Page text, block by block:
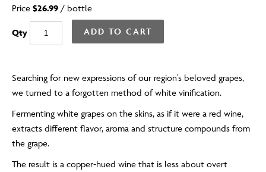
Price $26.99 / bottle
Qty ADD TO CART
Searching for new expressions of our region's beloved grapes,
we turned to a forgotten method of white vinification.
Fermenting white grapes on the skins, as if it were a red wine,
extracts different flavor, aroma and structure compounds from
the grape.
The result is a copper-hued wine that is less about overt